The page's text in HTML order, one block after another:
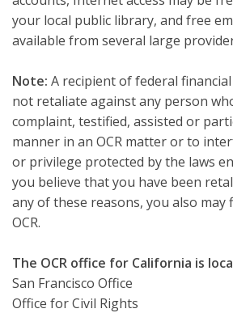
your local public library, and free
available from several large
Note: A recipient of federal
not retaliate against any person
complaint, testified, assisted or
manner in an OCR matter or to
or privilege protected by the laws
you believe that you have been
any of these reasons, you also may
OCR.
The OCR office for California is
San Francisco Office
Office for Civil Rights